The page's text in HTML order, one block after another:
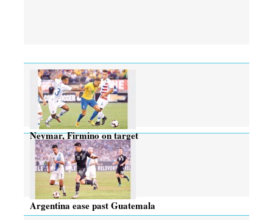
Neymar, Firmino on target
Argentina ease past Guatemala